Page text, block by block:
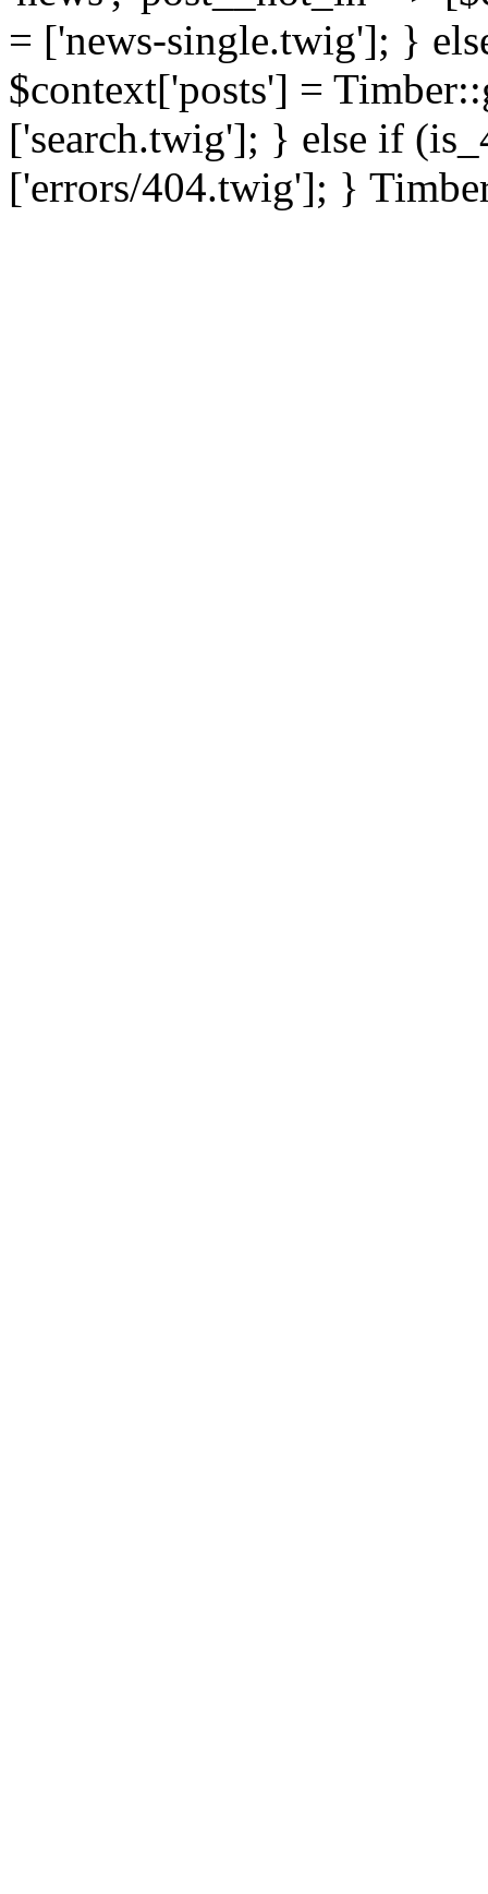
= ['news-single.twig']; }
$context['posts'] =
['search.twig']; } else if
['errors/404.twig']; }